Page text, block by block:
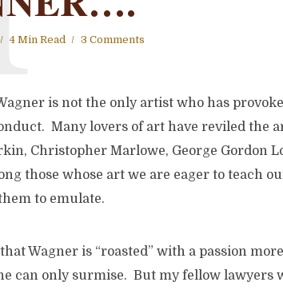
4 Min Read 3 Comments
is not the only artist who has
Many lovers of art have reviled the
Christopher Marlowe, George Gordon
those whose art we are eager to teach
to emulate.
Wagner is “roasted” with a passion
can only surmise. But my fellow lawyers